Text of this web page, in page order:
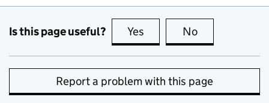
Is this page useful? Yes this page is useful
No
Report a problem with this page